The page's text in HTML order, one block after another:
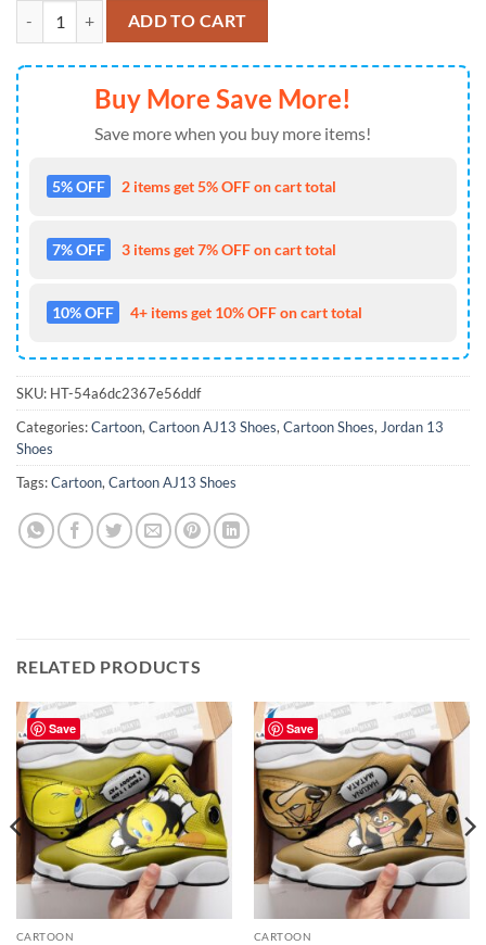
Tigger J13 Sneakers Custom Comic Style Shoes quantity
ADD TO CART
Buy More Save More!
Save more when you buy more items!
5% OFF 2 items get 5% OFF on cart total
7% OFF 3 items get 7% OFF on cart total
10% OFF 4+ items get 10% OFF on cart total
SKU: HT-54a6dc2367e56ddf
Categories:Cartoon,Cartoon AJ13 Shoes,Cartoon Shoes,Jordan 13
Shoes
Tags:Cartoon,Cartoon AJ13 Shoes
RELATED PRODUCTS
Save
CARTOON
Save
CARTOON